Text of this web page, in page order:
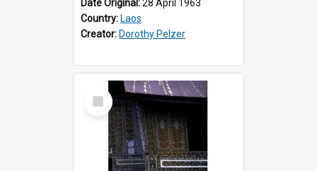
Date Original:28 April 1963
Country: Laos
Creator: Dorothy Pelzer
Select
Item